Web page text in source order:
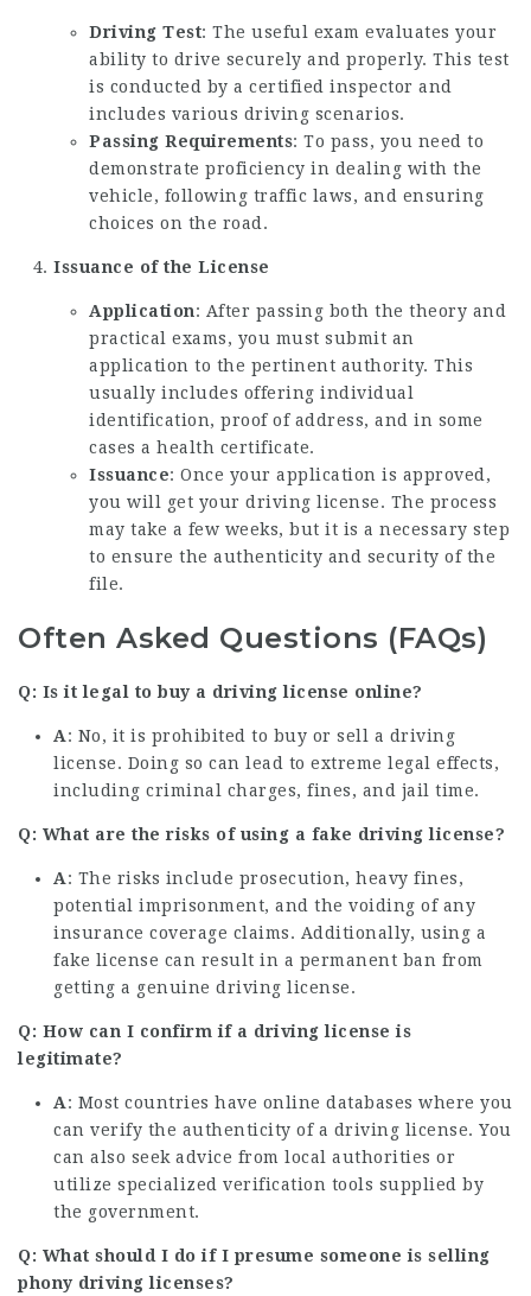
Driving Test: The useful exam evaluates your
ability to drive securely and properly. This test
is conducted by a certified inspector and
includes various driving scenarios.
Passing Requirements: To pass, you need to
demonstrate proficiency in dealing with the
vehicle, following traffic laws, and ensuring
choices on the road.
Issuance of the License
Application: After passing both the theory and
practical exams, you must submit an
application to the pertinent authority. This
usually includes offering individual
identification, proof of address, and in some
cases a health certificate.
Issuance: Once your application is approved,
you will get your driving license. The process
may take a few weeks, but it is a necessary step
to ensure the authenticity and security of the
file.
Often Asked Questions (FAQs)
Q: Is it legal to buy a driving license online?
A: No, it is prohibited to buy or sell a driving
license. Doing so can lead to extreme legal effects,
including criminal charges, fines, and jail time.
Q: What are the risks of using a fake driving license?
A: The risks include prosecution, heavy fines,
potential imprisonment, and the voiding of any
insurance coverage claims. Additionally, using a
fake license can result in a permanent ban from
getting a genuine driving license.
Q: How can I confirm if a driving license is
legitimate?
A: Most countries have online databases where you
can verify the authenticity of a driving license. You
can also seek advice from local authorities or
utilize specialized verification tools supplied by
the government.
Q: What should I do if I presume someone is selling
phony driving licenses?